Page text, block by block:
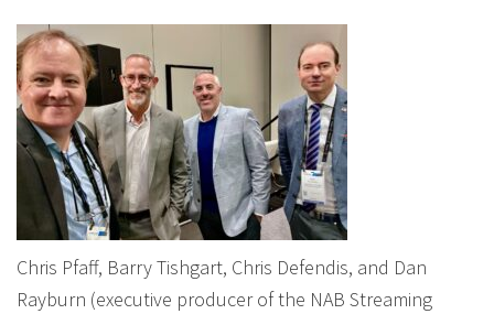
Chris Pfaff, Barry Tishgart, Chris Defendis, and Dan
Rayburn (executive producer of the NAB Streaming